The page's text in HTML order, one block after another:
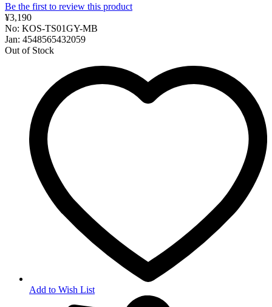
Be the first to review this product
¥3,190
No: KOS-TS01GY-MB
Jan: 4548565432059
Out of Stock
Add to Wish List